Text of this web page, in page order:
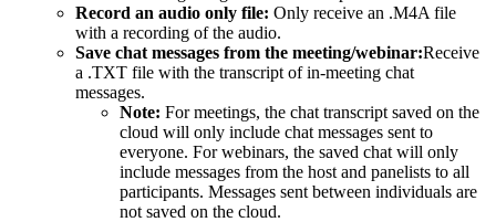
Record an audio only file: Only receive an .M4A file
with a recording of the audio.
Save chat messages from the meeting/webinar:Receive
a .TXT file with the transcript of in-meeting chat
messages.
Note: For meetings, the chat transcript saved on the
cloud will only include chat messages sent to
everyone. For webinars, the saved chat will only
include messages from the host and panelists to all
participants. Messages sent between individuals are
not saved on the cloud.